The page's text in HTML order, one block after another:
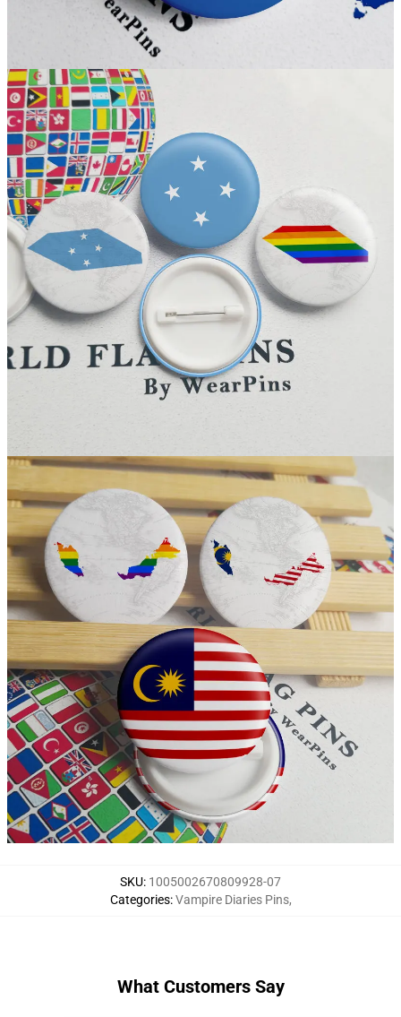
SKU: 1005002670809928-07
Categories:Vampire Diaries Pins,
What Customers Say